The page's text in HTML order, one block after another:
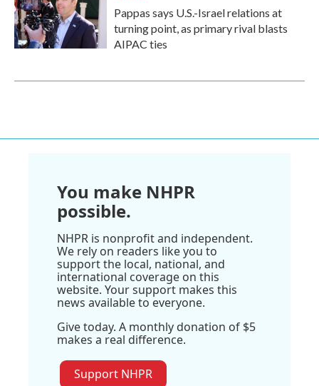
Pappas says U.S.-Israel relations at
turning point, as primary rival blasts
AIPAC ties
You make NHPR
possible.
NHPR is nonprofit and independent.
We rely on readers like you to
support the local, national, and
international coverage on this
website. Your support makes this
news available to everyone.
Give today. A monthly donation of $5
makes a real difference.
Support NHPR